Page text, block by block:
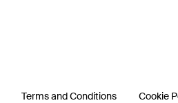
Terms and Conditions Cookie